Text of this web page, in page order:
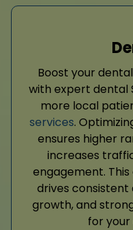
Boost your
with expert dental
more local
services.
ensures higher
increases
engagement.
drives
growth, and
for